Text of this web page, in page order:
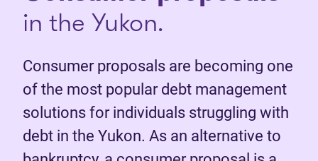
in the Yukon.
Consumer proposals are becoming one
of the most popular debt management
solutions for individuals struggling with
debt in the Yukon. As an alternative to